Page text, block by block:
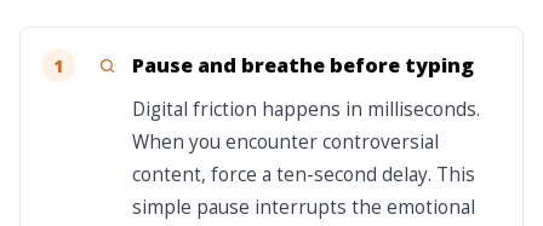
1 Pause and breathe before typing
Digital friction happens in milliseconds.
When you encounter controversial
content, force a ten-second delay. This
simple pause interrupts the emotional